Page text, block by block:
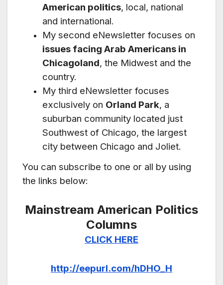
American politics, local, national
and international.
My second eNewsletter focuses on
issues facing Arab Americans in
Chicagoland, the Midwest and the
country.
My third eNewsletter focuses
exclusively on Orland Park, a
suburban community located just
Southwest of Chicago, the largest
city between Chicago and Joliet.
You can subscribe to one or all by using
the links below:
Mainstream American Politics
Columns
CLICK HERE
http://eepurl.com/hDHO_H